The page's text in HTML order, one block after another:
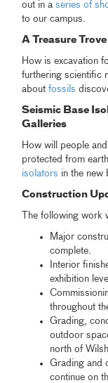
out in a series of
to our campus.
A Treasure
How is excavation
furthering scientific
aboutfossils
Seismic Base
Galleries
How will people
protected from
isolators in the new
Construction
The following work
Major
complete.
Interior
exhibition
throughout
Grading,
outdoor
north of
Grading and
continue on